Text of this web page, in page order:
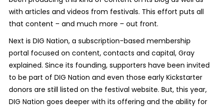
with articles and videos from festivals. This effort puts all
that content – and much more – out front.
Next is DIG Nation, a subscription-based membership
portal focused on content, contacts and capital, Gray
explained. Since its founding, supporters have been invited
to be part of DIG Nation and even those early Kickstarter
donors are still listed on the festival website. But, this year,
DIG Nation goes deeper with its offering and the ability for